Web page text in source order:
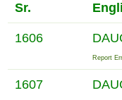
Sr.
1606
Report
1607